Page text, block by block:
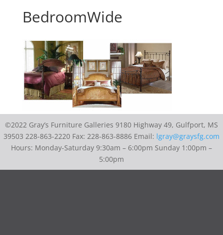
BedroomWide
©2022 Gray’s Furniture Galleries 9180 Highway 49, Gulfport, MS
39503 228-863-2220 Fax: 228-863-8886 Email: lgray@graysfg.com
Hours: Monday-Saturday 9:30am – 6:00pm Sunday 1:00pm –
5:00pm